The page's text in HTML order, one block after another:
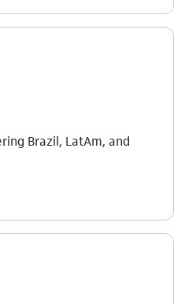
Brazil, LatAm, and